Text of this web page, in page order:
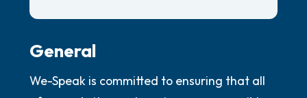
General
We-Speak is committed to ensuring that all
2 – things you can smell
1 – thing you like about yourself.
Take a deep breath to end.